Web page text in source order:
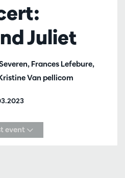
Juliet
Frances Lefebure,
Van pellicom
event